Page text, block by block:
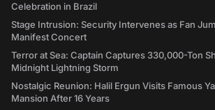
Celebration in Brazil
Stage Intrusion: Security Intervenes as Fan
Manifest Concert
Terror at Sea: Captain Captures 330,000-Ton
Midnight Lightning Storm
Nostalgic Reunion: Halil Ergun Visits Famous
Mansion After 16 Years